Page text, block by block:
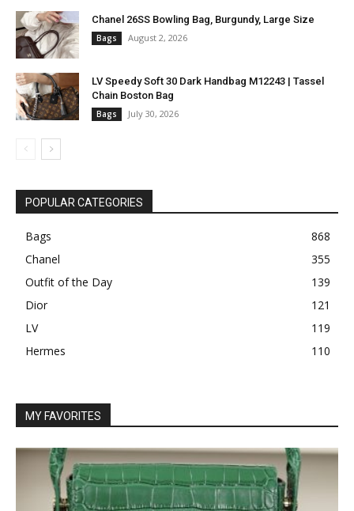
Chanel 26SS Bowling Bag, Burgundy, Large Size
Bags August 2, 2026
LV Speedy Soft 30 Dark Handbag M12243 | Tassel
Chain Boston Bag
Bags July 30, 2026
POPULAR CATEGORIES
Bags
868
Chanel
355
Outfit of the Day
139
Dior
121
LV
119
Hermes
110
MY FAVORITES